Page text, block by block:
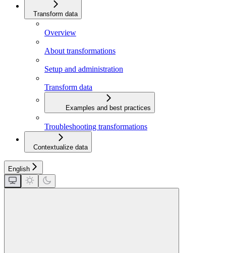
Transform data
Overview
About transformations
Setup and administration
Transform data
Examples and best practices
Troubleshooting transformations
Contextualize data
English